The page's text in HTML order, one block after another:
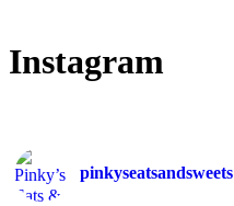
Instagram
pinkyseatsandsweets